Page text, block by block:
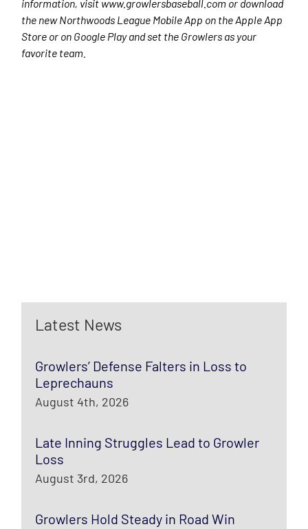
information, visit www.growlersbaseball.com or download
the new Northwoods League Mobile App on the Apple App
Store or on Google Play and set the Growlers as your
favorite team.
Latest News
Growlers’ Defense Falters in Loss to
Leprechauns
August 4th, 2026
Late Inning Struggles Lead to Growler
Loss
August 3rd, 2026
Growlers Hold Steady in Road Win